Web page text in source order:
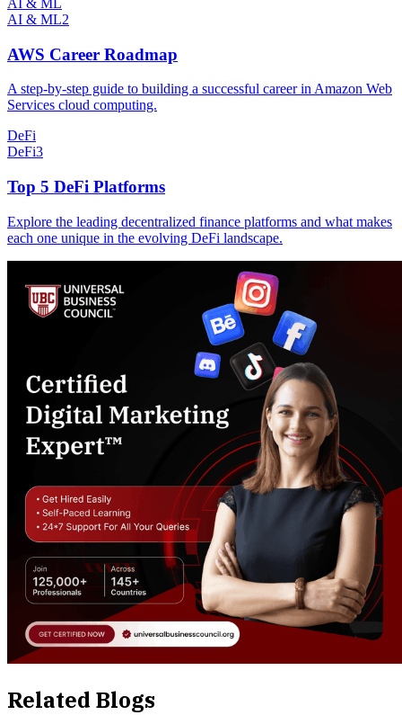
AI & ML
AI & ML2
AWS Career Roadmap
A step-by-step guide to building a successful career in Amazon Web
Services cloud computing.
DeFi
DeFi3
Top 5 DeFi Platforms
Explore the leading decentralized finance platforms and what makes
each one unique in the evolving DeFi landscape.
Related Blogs